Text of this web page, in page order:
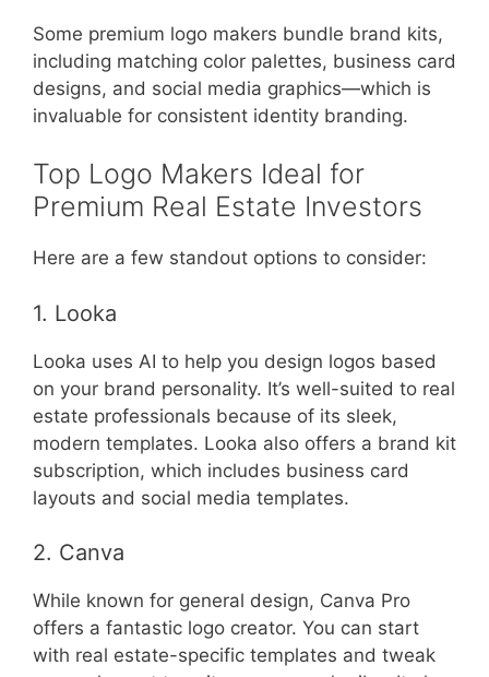
Some premium logo makers bundle brand kits,
including matching color palettes, business card
designs, and social media graphics—which is
invaluable for consistent identity branding.
Top Logo Makers Ideal for
Premium Real Estate Investors
Here are a few standout options to consider:
1. Looka
Looka uses AI to help you design logos based
on your brand personality. It’s well-suited to real
estate professionals because of its sleek,
modern templates. Looka also offers a brand kit
subscription, which includes business card
layouts and social media templates.
2. Canva
While known for general design, Canva Pro
offers a fantastic logo creator. You can start
with real estate-specific templates and tweak